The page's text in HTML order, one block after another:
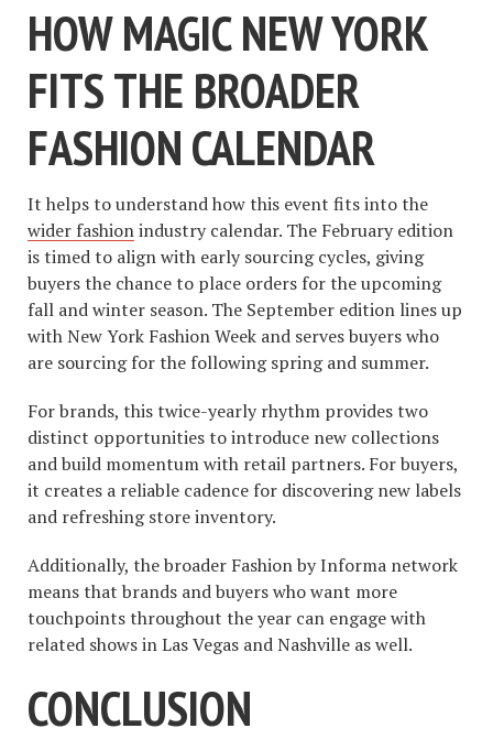
HOW MAGIC NEW YORK
FITS THE BROADER
FASHION CALENDAR
It helps to understand how this event fits into the
wider fashionindustry calendar. The February edition
is timed to align with early sourcing cycles, giving
buyers the chance to place orders for the upcoming
fall and winter season. The September edition lines up
with New York Fashion Week and serves buyers who
are sourcing for the following spring and summer.
For brands, this twice-yearly rhythm provides two
distinct opportunities to introduce new collections
and build momentum with retail partners. For buyers,
it creates a reliable cadence for discovering new labels
and refreshing store inventory.
Additionally, the broader Fashion by Informa network
means that brands and buyers who want more
touchpoints throughout the year can engage with
related shows in Las Vegas and Nashville as well.
CONCLUSION